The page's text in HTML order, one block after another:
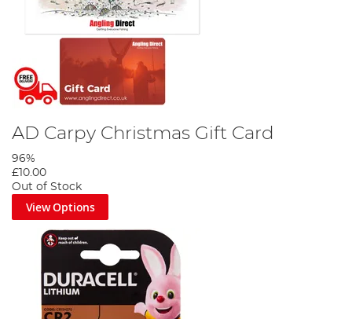
AD Carpy Christmas Gift Card
96%
£10.00
Out of Stock
View Options